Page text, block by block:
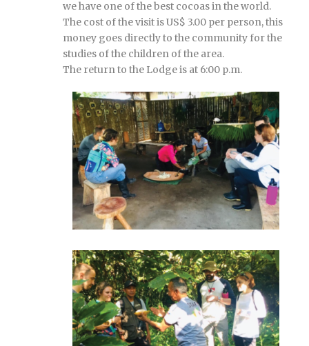
we have one of the best cocoas in the world.
The cost of the visit is US$ 3.00 per person, this
money goes directly to the community for the
studies of the children of the area.
The return to the Lodge is at 6:00 p.m.